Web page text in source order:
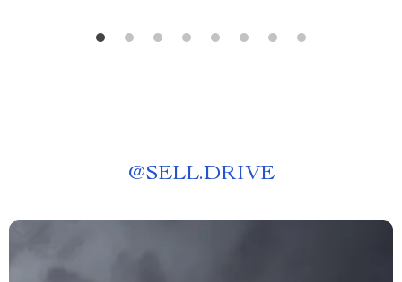
@SELL.DRIVE